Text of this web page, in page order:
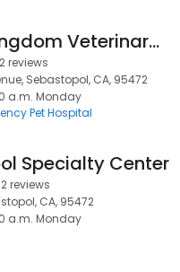
Animal Kingdom Veterinary Hospital
reviews
Sebastopol, CA, 95472
a.m. Monday
Pet Hospital
Specialty Center
reviews
CA, 95472
a.m. Monday